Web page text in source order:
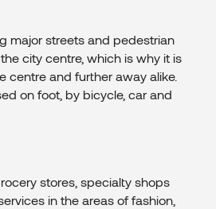
major streets and pedestrian
city centre, which is why it is
centre and further away alike.
on foot, by bicycle, car and
stores, specialty shops
in the areas of fashion,